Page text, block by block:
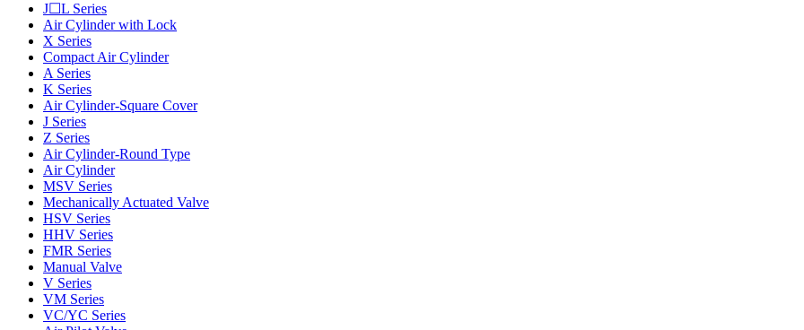
J☐L Series
Air Cylinder with Lock
X Series
Compact Air Cylinder
A Series
K Series
Air Cylinder-Square Cover
J Series
Z Series
Air Cylinder-Round Type
Air Cylinder
MSV Series
Mechanically Actuated Valve
HSV Series
HHV Series
FMR Series
Manual Valve
V Series
VM Series
VC/YC Series